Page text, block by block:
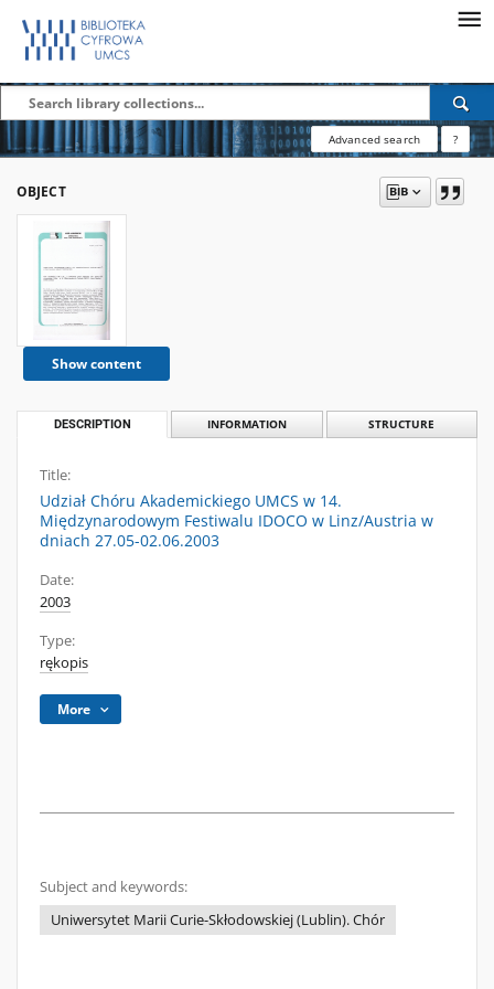
Advanced search ?
OBJECT
Show content
DESCRIPTION INFORMATION STRUCTURE
Title:
Udział Chóru Akademickiego UMCS w 14.
Międzynarodowym Festiwalu IDOCO w Linz/Austria w
dniach 27.05-02.06.2003
Date:
2003
Type:
rękopis
More
Subject and keywords:
Uniwersytet Marii Curie-Skłodowskiej (Lublin). Chór